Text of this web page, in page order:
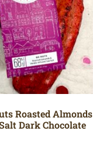
Roasted Almonds
Dark Chocolate